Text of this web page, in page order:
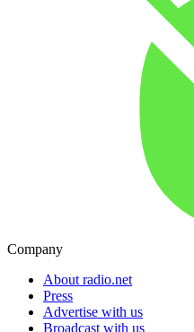
Company
About radio.net
Press
Advertise with us
Broadcast with us